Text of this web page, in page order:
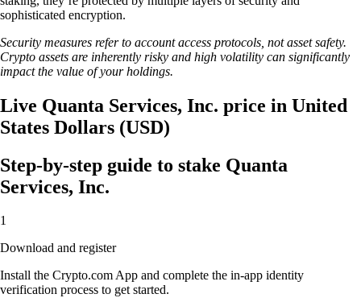
sophisticated encryption.
Security measures refer to account access protocols, not asset safety.
Crypto assets are inherently risky and high volatility can significantly
impact the value of your holdings.
Live Quanta Services, Inc. price in United
States Dollars (USD)
Step-by-step guide to stake Quanta
Services, Inc.
1
Download and register
Install the Crypto.com App and complete the in-app identity
verification process to get started.